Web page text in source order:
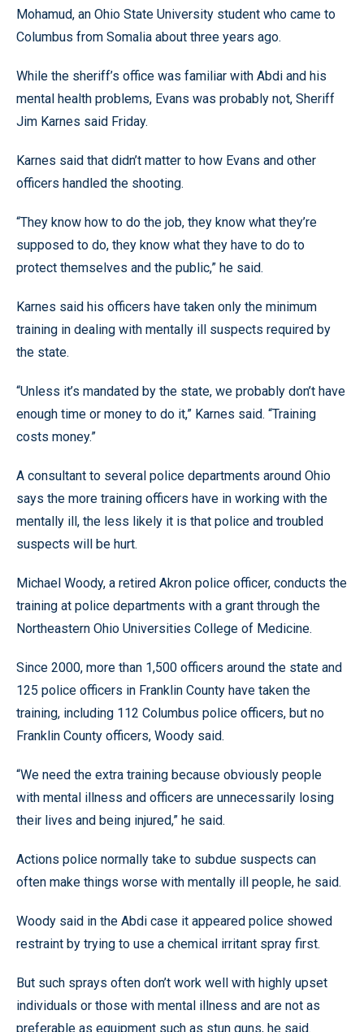
Mohamud, an Ohio State University student who came to
Columbus from Somalia about three years ago.
While the sheriff’s office was familiar with Abdi and his
mental health problems, Evans was probably not, Sheriff
Jim Karnes said Friday.
Karnes said that didn’t matter to how Evans and other
officers handled the shooting.
“They know how to do the job, they know what they’re
supposed to do, they know what they have to do to
protect themselves and the public,” he said.
Karnes said his officers have taken only the minimum
training in dealing with mentally ill suspects required by
the state.
“Unless it’s mandated by the state, we probably don’t have
enough time or money to do it,” Karnes said. “Training
costs money.”
A consultant to several police departments around Ohio
says the more training officers have in working with the
mentally ill, the less likely it is that police and troubled
suspects will be hurt.
Michael Woody, a retired Akron police officer, conducts the
training at police departments with a grant through the
Northeastern Ohio Universities College of Medicine.
Since 2000, more than 1,500 officers around the state and
125 police officers in Franklin County have taken the
training, including 112 Columbus police officers, but no
Franklin County officers, Woody said.
“We need the extra training because obviously people
with mental illness and officers are unnecessarily losing
their lives and being injured,” he said.
Actions police normally take to subdue suspects can
often make things worse with mentally ill people, he said.
Woody said in the Abdi case it appeared police showed
restraint by trying to use a chemical irritant spray first.
But such sprays often don’t work well with highly upset
individuals or those with mental illness and are not as
preferable as equipment such as stun guns, he said.